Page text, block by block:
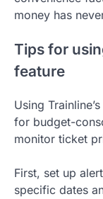
money has
Tips for
feature
Using
for budget-
monitor ticket
First, set up
specific dates